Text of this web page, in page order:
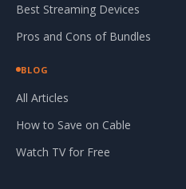
Best Streaming Devices
Pros and Cons of Bundles
BLOG
All Articles
How to Save on Cable
Watch TV for Free